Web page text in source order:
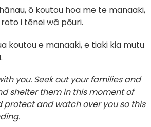
ō koutou hoa me te manaaki,
i tēnei wā pōuri.
koutou e manaaki, e tiaki kia mutu
you. Seek out your families and
shelter them in this moment of
protect and watch over you so this